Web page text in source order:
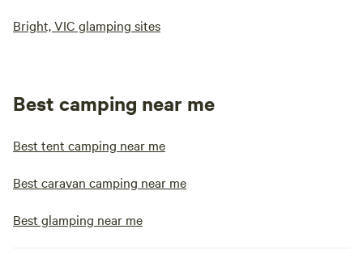
Bright, VIC glamping sites
Best camping near me
Best tent camping near me
Best caravan camping near me
Best glamping near me